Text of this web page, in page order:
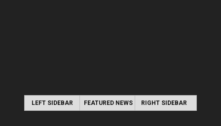
LEFT SIDEBAR FEATURED NEWS RIGHT SIDEBAR